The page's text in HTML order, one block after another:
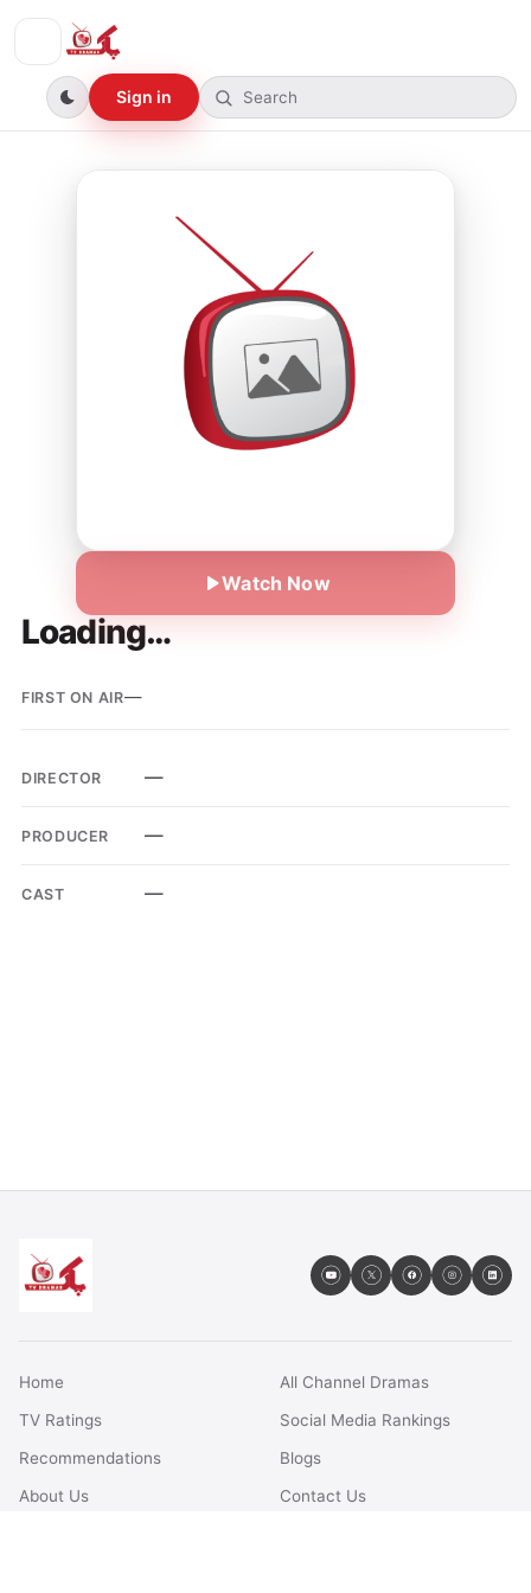
Sign in
Watch Now
Loading…
FIRST ON AIR—
DIRECTOR —
PRODUCER —
CAST —
Home
All Channel Dramas
TV Ratings
Social Media Rankings
Recommendations
Blogs
About Us
Contact Us